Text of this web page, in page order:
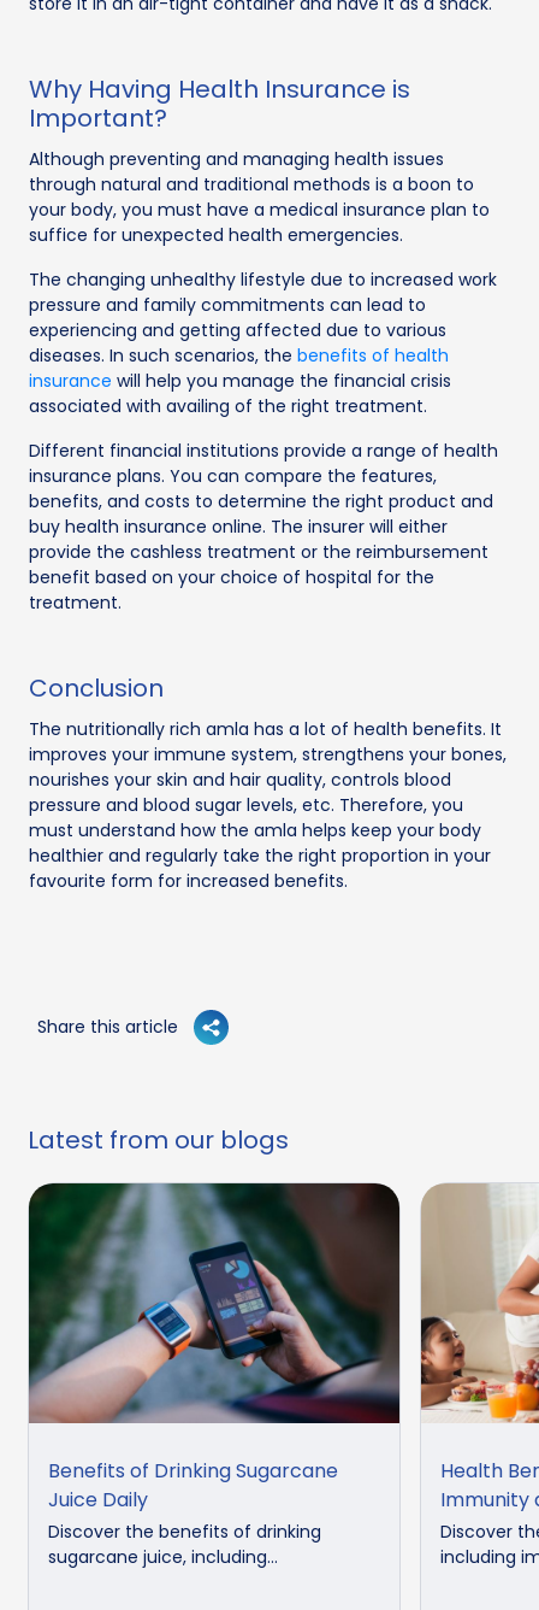
Why Having Health Insurance is
Important?
Although preventing and managing health issues
through natural and traditional methods is a boon to
your body, you must have a medical insurance plan to
suffice for unexpected health emergencies.
The changing unhealthy lifestyle due to increased work
pressure and family commitments can lead to
experiencing and getting affected due to various
diseases. In such scenarios, the benefits of health
insurance will help you manage the financial crisis
associated with availing of the right treatment.
Different financial institutions provide a range of health
insurance plans. You can compare the features,
benefits, and costs to determine the right product and
buy health insurance online. The insurer will either
provide the cashless treatment or the reimbursement
benefit based on your choice of hospital for the
treatment.
Conclusion
The nutritionally rich amla has a lot of health benefits. It
improves your immune system, strengthens your bones,
nourishes your skin and hair quality, controls blood
pressure and blood sugar levels, etc. Therefore, you
must understand how the amla helps keep your body
healthier and regularly take the right proportion in your
favourite form for increased benefits.
Share this article
Latest from our blogs
Benefits of Drinking Sugarcane
Juice Daily
Discover the benefits of drinking
sugarcane juice, including...
Health
Immunity
Discover
including